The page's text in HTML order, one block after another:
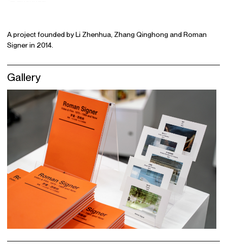
A project founded by Li Zhenhua, Zhang Qinghong and Roman
Signer in 2014.
Gallery